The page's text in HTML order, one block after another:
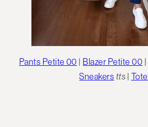
Pants Petite 00 | Blazer Petite 00 |
Sneakers tts | Tote